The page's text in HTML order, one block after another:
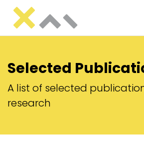
Selected
A list of selected
research